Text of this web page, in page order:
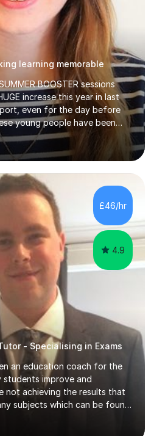
learning memorable
BOOSTER sessions
even for the day before
and A Levels behind closed
too late that they need
doubt about their
consider summer
the skills in order to
£46/hr
4.9
- Specialising in Exams
an education coach for the
students improve and
not achieving the results that
subjects which can be found
I coach you to become a
and assist you in realizing